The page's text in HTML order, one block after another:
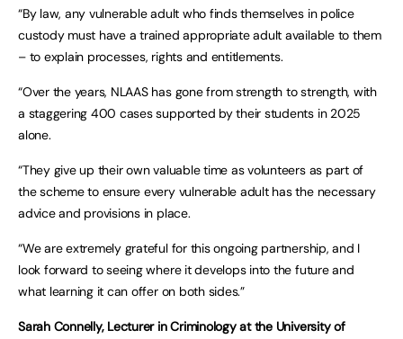
“By law, any vulnerable adult who finds themselves in police
custody must have a trained appropriate adult available to them
– to explain processes, rights and entitlements.
“Over the years, NLAAS has gone from strength to strength, with
a staggering 400 cases supported by their students in 2025
alone.
“They give up their own valuable time as volunteers as part of
the scheme to ensure every vulnerable adult has the necessary
advice and provisions in place.
“We are extremely grateful for this ongoing partnership, and I
look forward to seeing where it develops into the future and
what learning it can offer on both sides.”
Sarah Connelly, Lecturer in Criminology at the University of